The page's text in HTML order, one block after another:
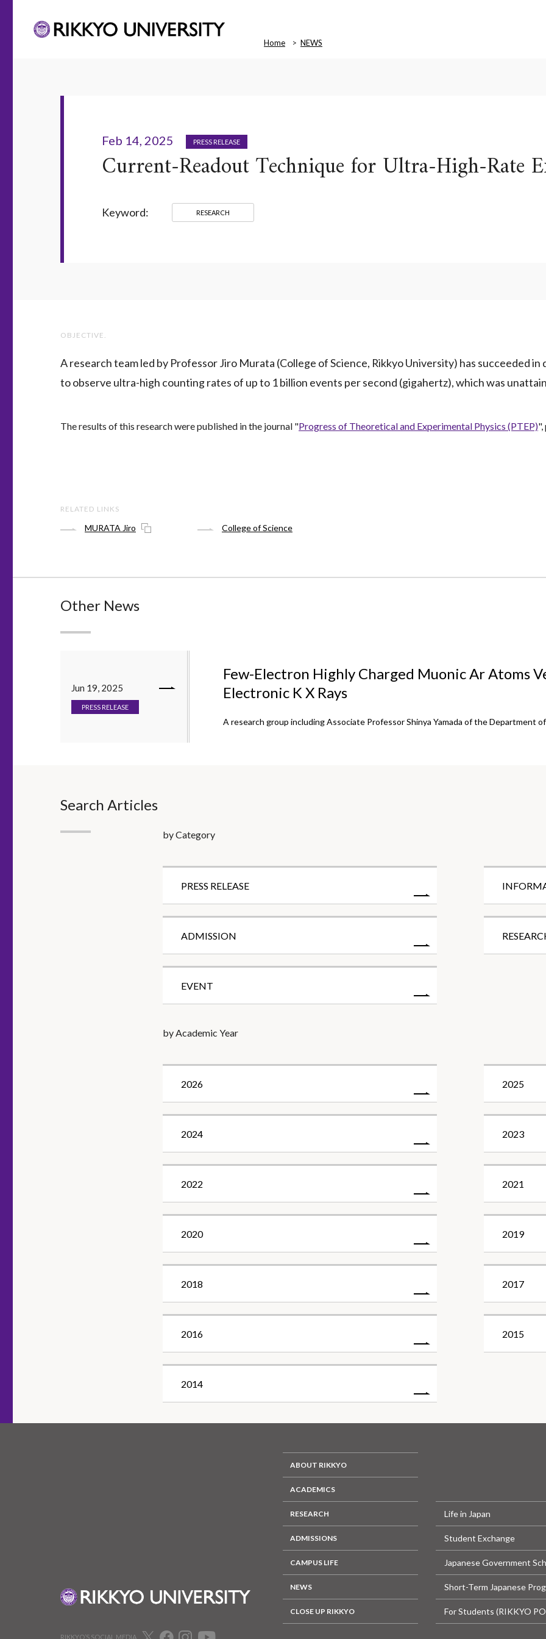
Home NEWS
Feb 14, 2025 PRESS RELEASE
Current-Readout Technique for Ultra-High-Rate
Keyword: RESEARCH
OBJECTIVE.
A research team led by Professor Jiro Murata (College of Science, Rikkyo University) has succeeded
to observe ultra-high counting rates of up to 1 billion events per second (gigahertz), which was
The results of this research were published in the journal "Progress of Theoretical and Experimental Physics (PTEP)
RELATED LINKS
MURATA Jiro College of Science
Other News
Jun 19, 2025
PRESS RELEASE
Few-Electron Highly Charged Muonic Ar Atoms
Electronic K X Rays
A research group including Associate Professor Shinya Yamada of the Department
Search Articles
by Category
PRESS RELEASE
ADMISSION
EVENT
by Academic Year
2026 2025
2024 2023
2022 2021
2020 2019
2018 2017
2016 2015
2014
ABOUT RIKKYO
ACADEMICS
RESEARCH
ADMISSIONS
CAMPUS LIFE
NEWS
CLOSE UP RIKKYO
Life in Japan
Student Exchange
Japanese Government
Short-Term Japanese
For Students (RIKKYO
RIKKYO’S SOCIAL MEDIA